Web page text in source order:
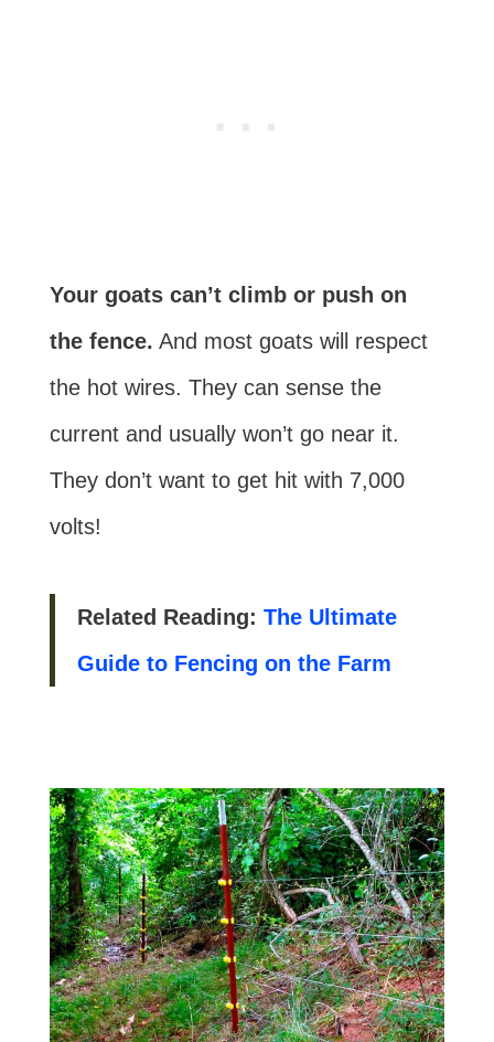
Your goats can’t climb or push on
the fence. And most goats will respect
the hot wires. They can sense the
current and usually won’t go near it.
They don’t want to get hit with 7,000
volts!
Related Reading: The Ultimate
Guide to Fencing on the Farm